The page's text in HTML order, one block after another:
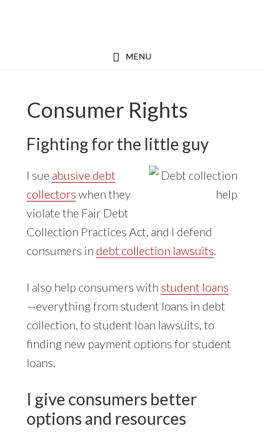
MENU
Consumer Rights
Fighting for the little guy
I sue abusive debt
collectors when they
violate the Fair Debt
Collection Practices Act, and I defend
consumers in debt collection lawsuits
I also help consumers with student loans
—everything from student loans in debt
collection, to student loan lawsuits, to
finding new payment options for student
loans.
I give consumers better
options and resources